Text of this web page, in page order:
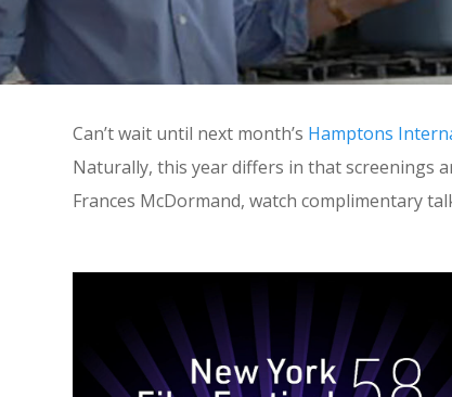
Can’t wait until next month’s Hamptons
Naturally, this year differs in that screenings
Frances McDormand, watch complimentary